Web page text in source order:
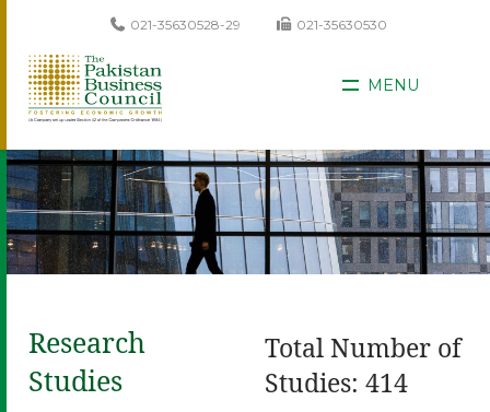
021-35630528-29 021-35630530
MENU
Research
Studies
Total Number of
Studies: 414